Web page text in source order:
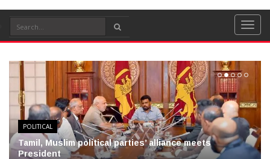
POLITICAL
Tamil, Muslim political parties’ alliance meets
President